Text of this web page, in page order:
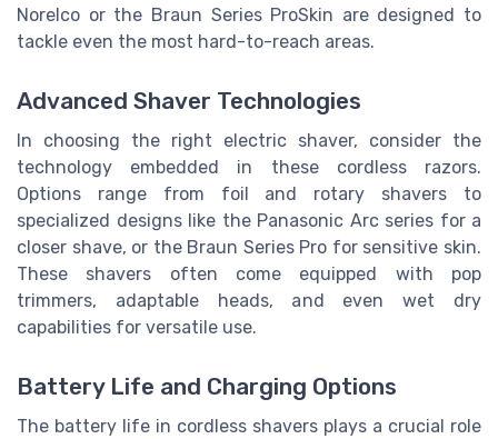
Norelco or the Braun Series ProSkin are designed to
tackle even the most hard-to-reach areas.
Advanced Shaver Technologies
In choosing the right electric shaver, consider the
technology embedded in these cordless razors.
Options range from foil and rotary shavers to
specialized designs like the Panasonic Arc series for a
closer shave, or the Braun Series Pro for sensitive skin.
These shavers often come equipped with pop
trimmers, adaptable heads, and even wet dry
capabilities for versatile use.
Battery Life and Charging Options
The battery life in cordless shavers plays a crucial role